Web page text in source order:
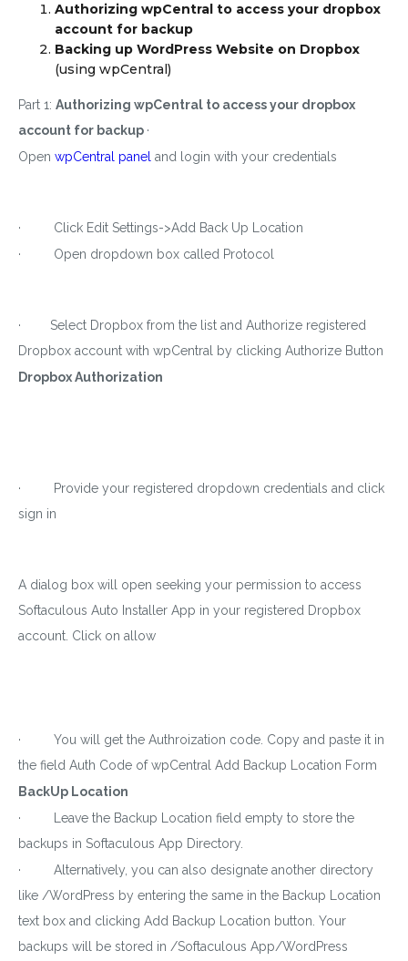
Authorizing wpCentral to access your dropbox
account for backup
Backing up WordPress Website on Dropbox
(using wpCentral)
Part 1: Authorizing wpCentral to access your dropbox
account for backup ·
Open wpCentral panel and login with your credentials
· Click Edit Settings->Add Back Up Location
· Open dropdown box called Protocol
· Select Dropbox from the list and Authorize registered
Dropbox account with wpCentral by clicking Authorize Button
Dropbox Authorization
· Provide your registered dropdown credentials and click
sign in
A dialog box will open seeking your permission to access
Softaculous Auto Installer App in your registered Dropbox
account. Click on allow
· You will get the Authroization code. Copy and paste it in
the field Auth Code of wpCentral Add Backup Location Form
BackUp Location
· Leave the Backup Location field empty to store the
backups in Softaculous App Directory.
· Alternatively, you can also designate another directory
like /WordPress by entering the same in the Backup Location
text box and clicking Add Backup Location button. Your
backups will be stored in /Softaculous App/WordPress